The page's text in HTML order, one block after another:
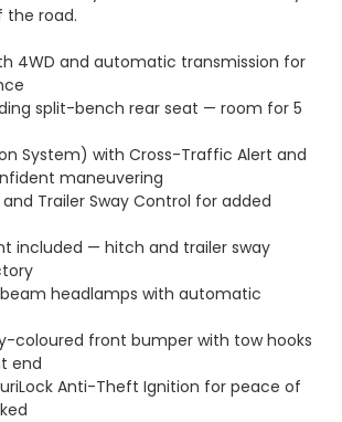
the road.
4WD and automatic transmission for
split-bench rear seat — room for 5
System) with Cross-Traffic Alert and
maneuvering
Trailer Sway Control for added
included — hitch and trailer sway
headlamps with automatic
coloured front bumper with tow hooks
end
Anti-Theft Ignition for peace of